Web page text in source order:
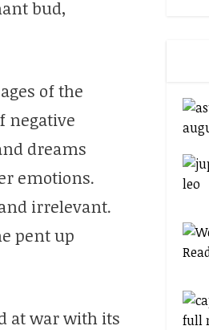
bud,
of the
negative
dreams
emotions.
irrelevant.
pent up
at war with its